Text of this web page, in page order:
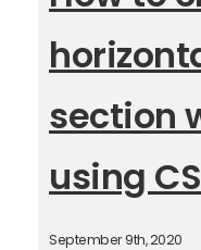
section
using
September 9th, 2020